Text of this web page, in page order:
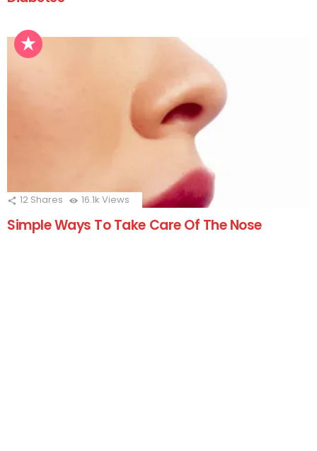
12 Shares 16.1k Views
Simple Ways To Take Care Of The Nose